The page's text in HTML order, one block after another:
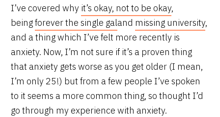
I’ve covered why it’s okay, not to be okay,
beingforever the single galand missing university,
and a thing which I’ve felt more recently is
anxiety. Now, I’m not sure if it’s a proven thing
that anxiety gets worse as you get older (I mean,
I’m only 25!) but from a few people I’ve spoken
to it seems a more common thing, so thought I’d
go through myexperience with anxiety.